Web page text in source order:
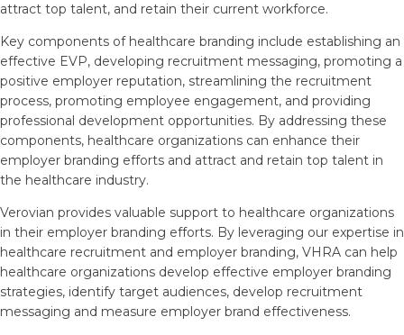
attract top talent, and retain their current workforce.
Key components of healthcare branding include establishing an
effective EVP, developing recruitment messaging, promoting a
positive employer reputation, streamlining the recruitment
process, promoting employee engagement, and providing
professional development opportunities. By addressing these
components, healthcare organizations can enhance their
employer branding efforts and attract and retain top talent in
the healthcare industry.
Verovian provides valuable support to healthcare organizations
in their employer branding efforts. By leveraging our expertise in
healthcare recruitment and employer branding, VHRA can help
healthcare organizations develop effective employer branding
strategies, identify target audiences, develop recruitment
messaging and measure employer brand effectiveness.